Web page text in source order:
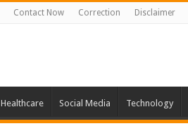
Contact Now Correction Disclaimer
Healthcare Social Media Technology